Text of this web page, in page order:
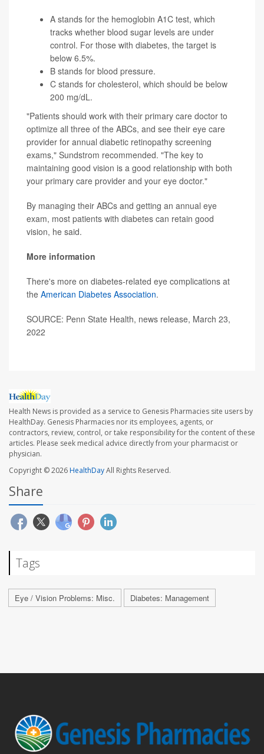
A stands for the hemoglobin A1C test, which
tracks whether blood sugar levels are under
control. For those with diabetes, the target is
below 6.5%.
B stands for blood pressure.
C stands for cholesterol, which should be below
200 mg/dL.
"Patients should work with their primary care doctor to
optimize all three of the ABCs, and see their eye care
provider for annual diabetic retinopathy screening
exams," Sundstrom recommended. "The key to
maintaining good vision is a good relationship with both
your primary care provider and your eye doctor."
By managing their ABCs and getting an annual eye
exam, most patients with diabetes can retain good
vision, he said.
More information
There's more on diabetes-related eye complications at
the American Diabetes Association.
SOURCE: Penn State Health, news release, March 23,
2022
Health News is provided as a service to Genesis Pharmacies site users by
HealthDay. Genesis Pharmacies nor its employees, agents, or
contractors, review, control, or take responsibility for the content of these
articles. Please seek medical advice directly from your pharmacist or
physician.
Copyright © 2026HealthDayAll Rights Reserved.
Share
Tags
Eye / Vision Problems: Misc. Diabetes: Management